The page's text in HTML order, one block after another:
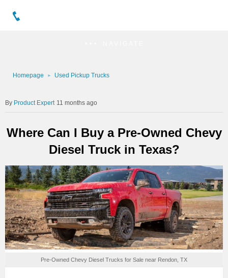
Homepage Used Pickup Trucks
Product Expert 11 months ago
Where Can I Buy a Pre-Owned Chevy
Diesel Truck in Texas?
Pre-Owned Chevy Diesel Trucks for Sale near Rendon, TX